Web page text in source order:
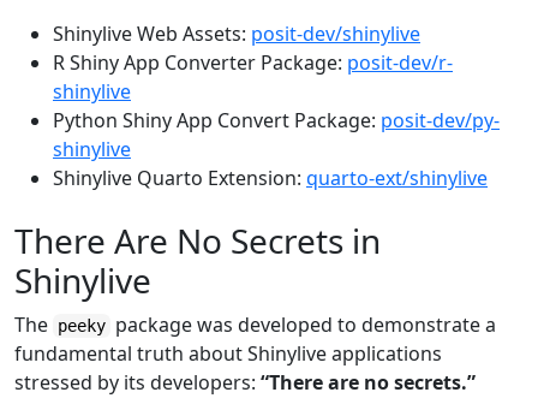
Shinylive Web Assets: posit-dev/shinylive
R Shiny App Converter Package: posit-dev/r-
shinylive
Python Shiny App Convert Package: posit-dev/py-
shinylive
Shinylive Quarto Extension: quarto-ext/shinylive
There Are No Secrets in
Shinylive
The peeky package was developed to demonstrate a
fundamental truth about Shinylive applications
stressed by its developers: “There are no secrets.”